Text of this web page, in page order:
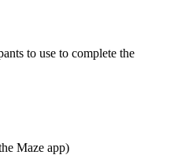
to use to complete the
Maze app)